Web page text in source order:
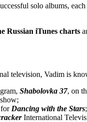
solo albums,
Russian iTunes charts
television, Vadim is
Shabolovka 37, on
show;
for Dancing with the Stars;
International